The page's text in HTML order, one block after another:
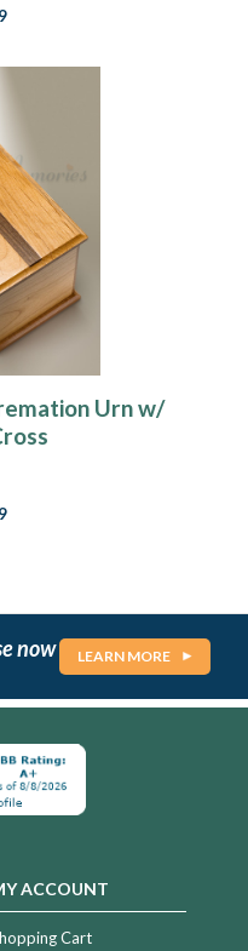
Urn w/
now LEARN MORE
ACCOUNT
Cart